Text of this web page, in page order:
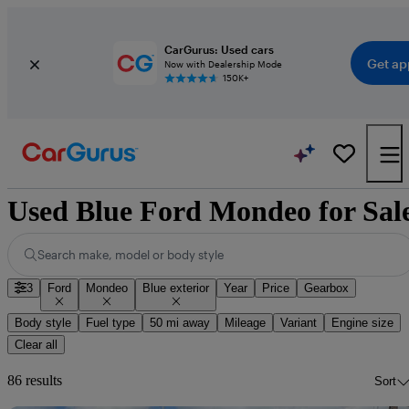
CarGurus: Used cars
Now with Dealership Mode
150K+
Get
Used Blue Ford Mondeo for
Search make, model or body style
3 Ford Mondeo Blue exterior Year Price Gearbox
Body style Fuel type 50 mi away Mileage Variant
Engine size
Clear all
86 results Sort